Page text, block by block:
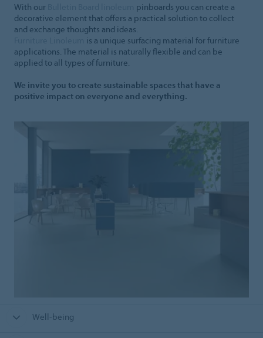
With our
pinboards you can create a
decorative element that offers a practical solution to collect
and exchange thoughts and ideas.
is a unique surfacing material for furniture
applications. The material is naturally flexible and can be
applied to all types of furniture.
We invite you to create sustainable spaces that have a
positive impact on everyone and everything.
Well-being